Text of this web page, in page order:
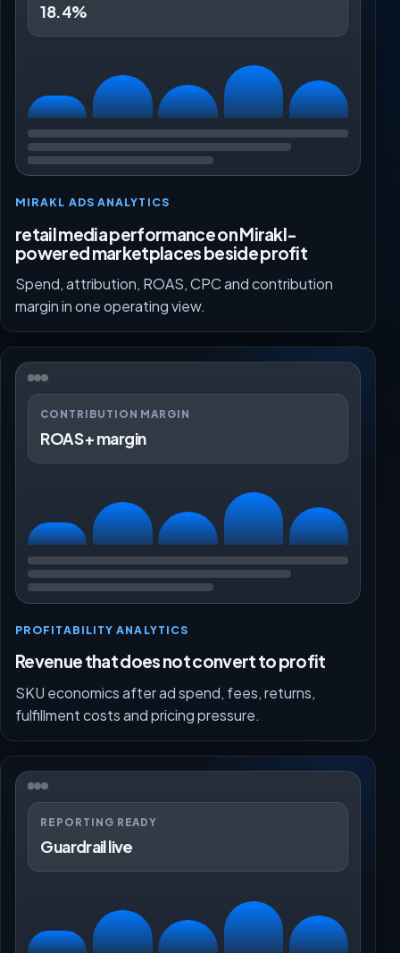
18.4%
MIRAKL ADS ANALYTICS
retail media performance on Mirakl-
powered marketplaces beside profit
Spend, attribution, ROAS, CPC and contribution
margin in one operating view.
CONTRIBUTION MARGIN
ROAS + margin
PROFITABILITY ANALYTICS
Revenue that does not convert to profit
SKU economics after ad spend, fees, returns,
fulfillment costs and pricing pressure.
REPORTING READY
Guardrail live